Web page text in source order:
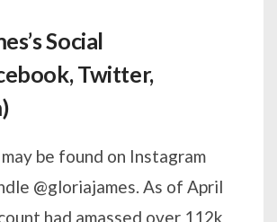
Social
Twitter,
be found on Instagram
@gloriajames. As of April
had amassed over 112k